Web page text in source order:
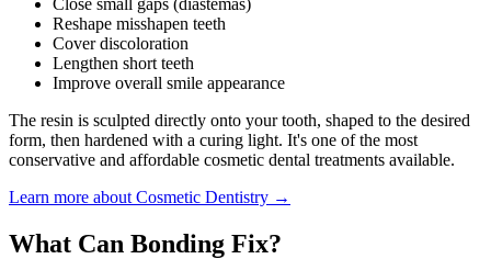
Reshape misshapen teeth
Cover discoloration
Lengthen short teeth
Improve overall smile appearance
The resin is sculpted directly onto your tooth, shaped to the desired
form, then hardened with a curing light. It's one of the most
conservative and affordable cosmetic dental treatments available.
Learn more about Cosmetic Dentistry →
What Can Bonding Fix?